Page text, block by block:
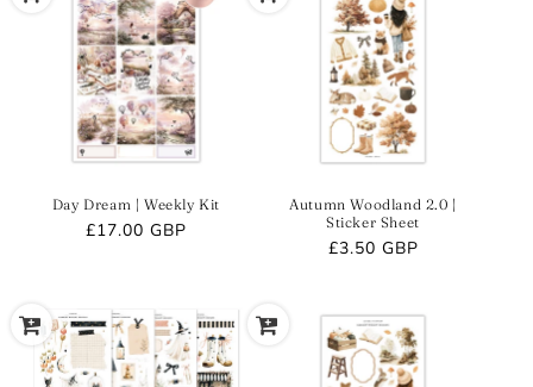
Day Dream | Weekly Kit
Regular
£17.00 GBP
Autumn Woodland 2.0 |
Sticker Sheet
Regular
£3.50 GBP